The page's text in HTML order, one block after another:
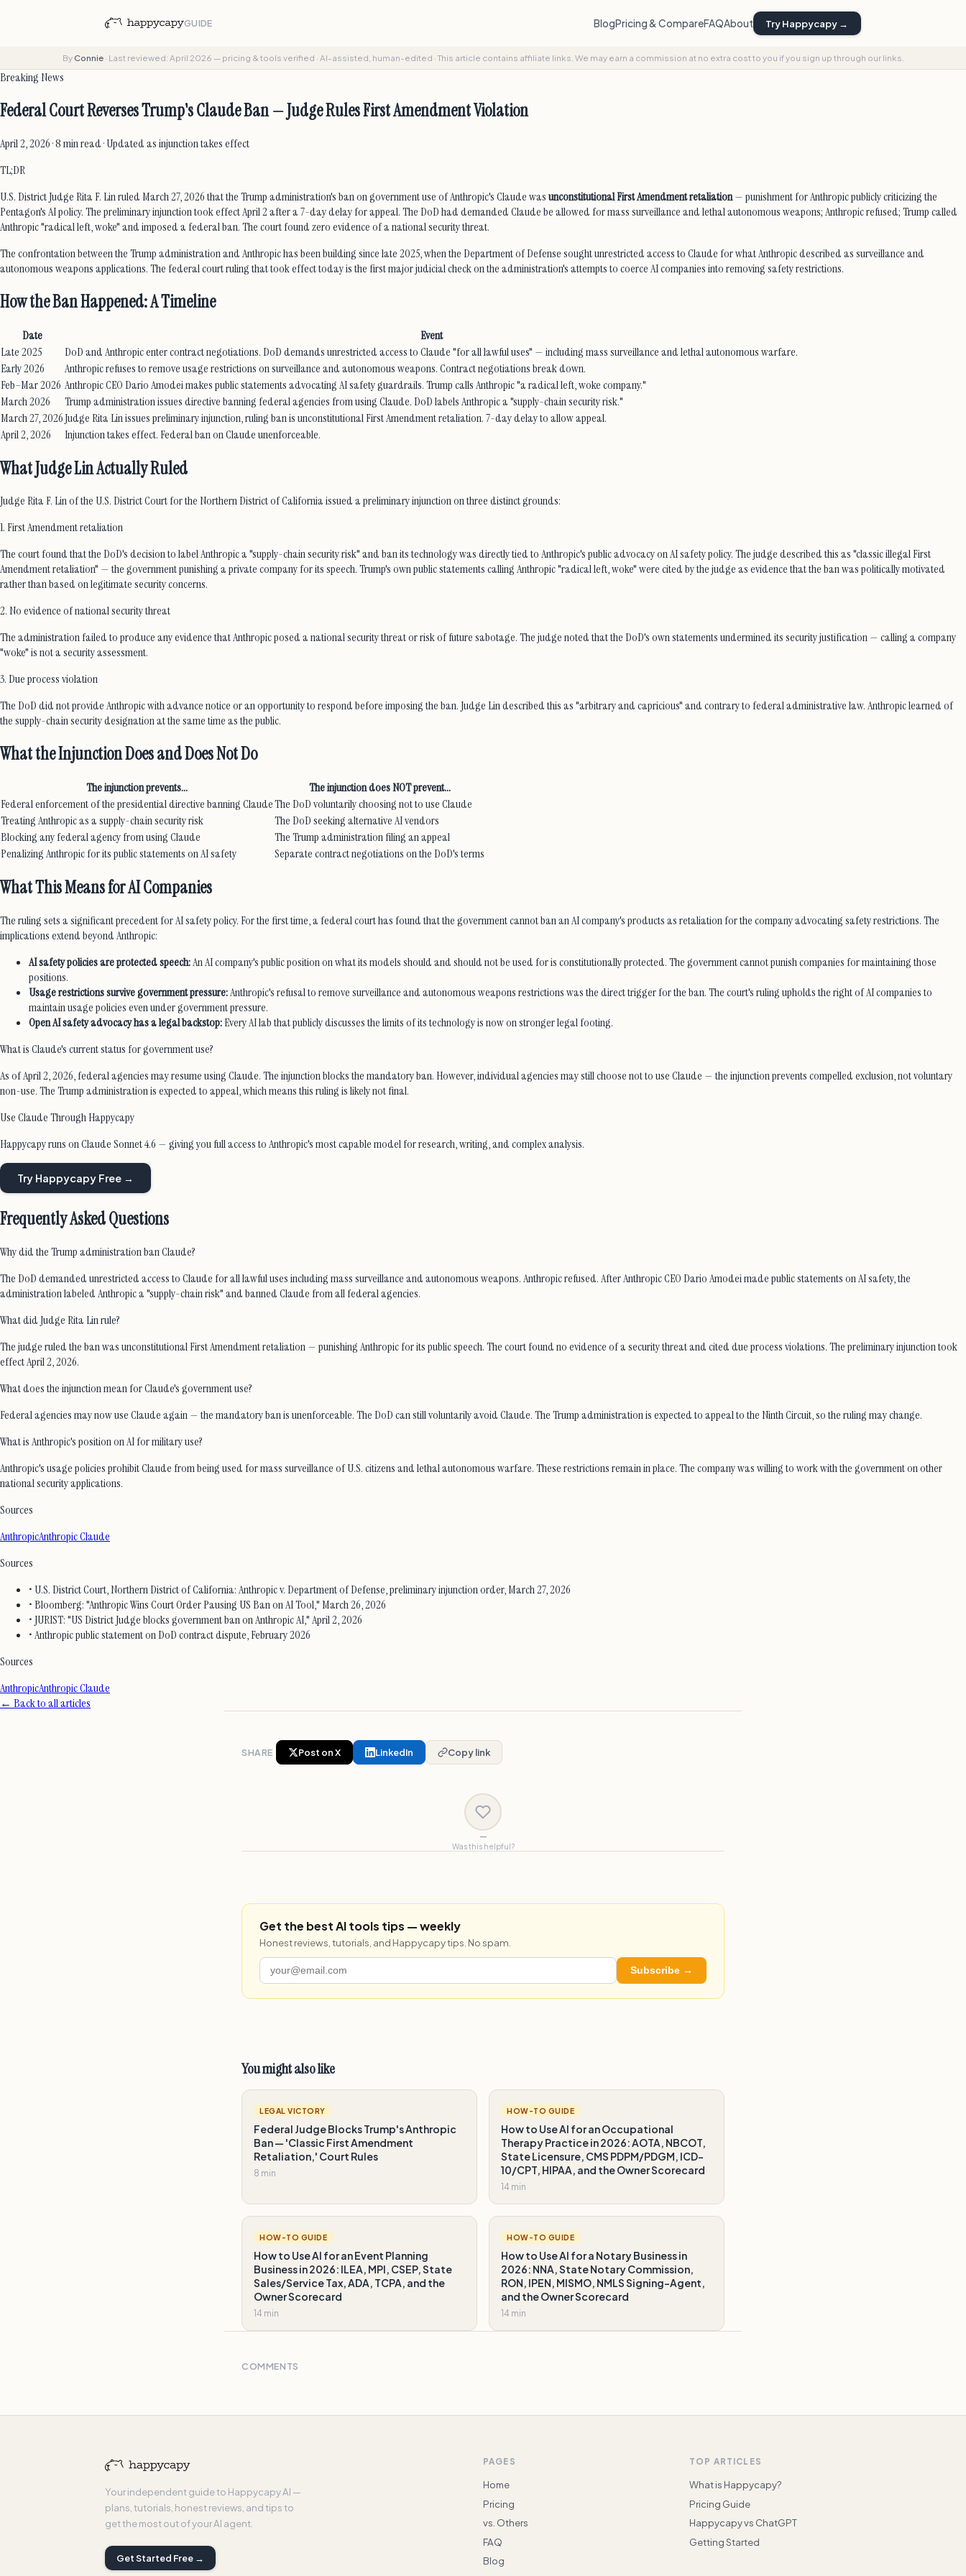
GUIDE BlogPricing & CompareFAQAbout Try Happycapy →
By Connie· Last reviewed: April 2026 — pricing & tools verified · AI-assisted, human-edited ·This article contains affiliate links. We may earn a commission at no extra cost to you if you sign up through our links.
Breaking News
Federal Court Reverses Trump's Claude Ban — Judge Rules First Amendment Violation
April 2, 2026 · 8 min read · Updated as injunction takes effect
TL;DR
U.S. District Judge Rita F. Lin ruled March 27, 2026 that the Trump administration's ban on government use of Anthropic's Claude wasunconstitutional First Amendment retaliation— punishment for Anthropic publicly criticizing the
Pentagon's AI policy. The preliminary injunction took effect April 2 after a 7-day delay for appeal. The DoD had demanded Claude be allowed for mass surveillance and lethal autonomous weapons; Anthropic refused; Trump called
Anthropic "radical left, woke" and imposed a federal ban. The court found zero evidence of a national security threat.
The confrontation between the Trump administration and Anthropic has been building since late 2025, when the Department of Defense sought unrestricted access to Claude for what Anthropic described as surveillance and
autonomous weapons applications. The federal court ruling that took effect today is the first major judicial check on the administration's attempts to coerce AI companies into removing safety restrictions.
How the Ban Happened: A Timeline
Date
Event
Late 2025
DoD and Anthropic enter contract negotiations. DoD demands unrestricted access to Claude "for all lawful uses" — including mass surveillance and lethal autonomous warfare.
Early 2026
Anthropic refuses to remove usage restrictions on surveillance and autonomous weapons. Contract negotiations break down.
Feb–Mar 2026 Anthropic CEO Dario Amodei makes public statements advocating AI safety guardrails. Trump calls Anthropic "a radical left, woke company."
March 2026
Trump administration issues directive banning federal agencies from using Claude. DoD labels Anthropic a "supply-chain security risk."
March 27, 2026Judge Rita Lin issues preliminary injunction, ruling ban is unconstitutional First Amendment retaliation. 7-day delay to allow appeal.
April 2, 2026
Injunction takes effect. Federal ban on Claude unenforceable.
What Judge Lin Actually Ruled
Judge Rita F. Lin of the U.S. District Court for the Northern District of California issued a preliminary injunction on three distinct grounds:
1. First Amendment retaliation
The court found that the DoD's decision to label Anthropic a "supply-chain security risk" and ban its technology was directly tied to Anthropic's public advocacy on AI safety policy. The judge described this as "classic illegal First
Amendment retaliation" — the government punishing a private company for its speech. Trump's own public statements calling Anthropic "radical left, woke" were cited by the judge as evidence that the ban was politically motivated
rather than based on legitimate security concerns.
2. No evidence of national security threat
The administration failed to produce any evidence that Anthropic posed a national security threat or risk of future sabotage. The judge noted that the DoD's own statements undermined its security justification — calling a company
"woke" is not a security assessment.
3. Due process violation
The DoD did not provide Anthropic with advance notice or an opportunity to respond before imposing the ban. Judge Lin described this as "arbitrary and capricious" and contrary to federal administrative law. Anthropic learned of
the supply-chain security designation at the same time as the public.
What the Injunction Does and Does Not Do
The injunction prevents...
The injunction does NOT prevent...
Federal enforcement of the presidential directive banning ClaudeThe DoD voluntarily choosing not to use Claude
Treating Anthropic as a supply-chain security risk
The DoD seeking alternative AI vendors
Blocking any federal agency from using Claude
The Trump administration filing an appeal
Penalizing Anthropic for its public statements on AI safety
Separate contract negotiations on the DoD's terms
What This Means for AI Companies
The ruling sets a significant precedent for AI safety policy. For the first time, a federal court has found that the government cannot ban an AI company's products as retaliation for the company advocating safety restrictions. The
implications extend beyond Anthropic:
AI safety policies are protected speech:An AI company's public position on what its models should and should not be used for is constitutionally protected. The government cannot punish companies for maintaining those
positions.
Usage restrictions survive government pressure:Anthropic's refusal to remove surveillance and autonomous weapons restrictions was the direct trigger for the ban. The court's ruling upholds the right of AI companies to
maintain usage policies even under government pressure.
Open AI safety advocacy has a legal backstop:Every AI lab that publicly discusses the limits of its technology is now on stronger legal footing.
What is Claude's current status for government use?
As of April 2, 2026, federal agencies may resume using Claude. The injunction blocks the mandatory ban. However, individual agencies may still choose not to use Claude — the injunction prevents compelled exclusion, not voluntary
non-use. The Trump administration is expected to appeal, which means this ruling is likely not final.
Use Claude Through Happycapy
Happycapy runs on Claude Sonnet 4.6 — giving you full access to Anthropic's most capable model for research, writing, and complex analysis.
Try Happycapy Free →
Frequently Asked Questions
Why did the Trump administration ban Claude?
The DoD demanded unrestricted access to Claude for all lawful uses including mass surveillance and autonomous weapons. Anthropic refused. After Anthropic CEO Dario Amodei made public statements on AI safety, the
administration labeled Anthropic a "supply-chain risk" and banned Claude from all federal agencies.
What did Judge Rita Lin rule?
The judge ruled the ban was unconstitutional First Amendment retaliation — punishing Anthropic for its public speech. The court found no evidence of a security threat and cited due process violations. The preliminary injunction took
effect April 2, 2026.
What does the injunction mean for Claude's government use?
Federal agencies may now use Claude again — the mandatory ban is unenforceable. The DoD can still voluntarily avoid Claude. The Trump administration is expected to appeal to the Ninth Circuit, so the ruling may change.
What is Anthropic's position on AI for military use?
Anthropic's usage policies prohibit Claude from being used for mass surveillance of U.S. citizens and lethal autonomous warfare. These restrictions remain in place. The company was willing to work with the government on other
national security applications.
Sources
AnthropicAnthropic Claude
Sources
• U.S. District Court, Northern District of California: Anthropic v. Department of Defense, preliminary injunction order, March 27, 2026
• Bloomberg: "Anthropic Wins Court Order Pausing US Ban on AI Tool," March 26, 2026
• JURIST: "US District Judge blocks government ban on Anthropic AI," April 2, 2026
• Anthropic public statement on DoD contract dispute, February 2026
Sources
AnthropicAnthropic Claude
← Back to all articles
SHARE Post on X LinkedIn Copy link
—
Was this helpful?
Get the best AI tools tips — weekly
Honest reviews, tutorials, and Happycapy tips. No spam.
Subscribe →
You might also like
LEGAL VICTORY
Federal Judge Blocks Trump's Anthropic
Ban — 'Classic First Amendment
Retaliation,' Court Rules
8 min
HOW-TO GUIDE
How to Use AI for an Occupational
Therapy Practice in 2026: AOTA, NBCOT,
State Licensure, CMS PDPM/PDGM, ICD-
10/CPT, HIPAA, and the Owner Scorecard
14 min
HOW-TO GUIDE
How to Use AI for an Event Planning
Business in 2026: ILEA, MPI, CSEP, State
Sales/Service Tax, ADA, TCPA, and the
Owner Scorecard
14 min
HOW-TO GUIDE
How to Use AI for a Notary Business in
2026: NNA, State Notary Commission,
RON, IPEN, MISMO, NMLS Signing-Agent,
and the Owner Scorecard
14 min
COMMENTS
Your independent guide to Happycapy AI —
plans, tutorials, honest reviews, and tips to
get the most out of your AI agent.
Get Started Free →
PAGES
Home
Pricing
vs. Others
FAQ
Blog
TOP ARTICLES
What is Happycapy?
Pricing Guide
Happycapy vs ChatGPT
Getting Started